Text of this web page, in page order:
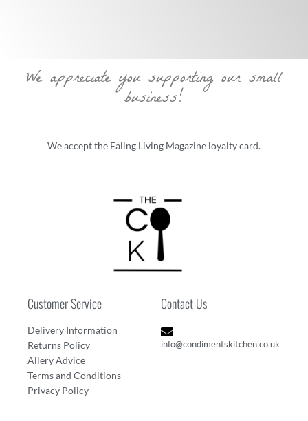
We appreciate you supporting our small
business!
We accept the Ealing Living Magazine loyalty card.
Customer Service
Delivery Information
Returns Policy
Allery Advice
Terms and Conditions
Privacy Policy
Contact Us
info@condimentskitchen.co.uk